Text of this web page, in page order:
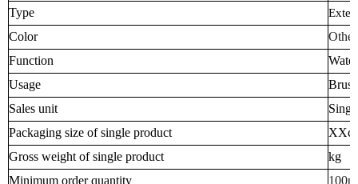
Type
Color
Function
Usage
Sales unit
Packaging size of single product
Gross weight of single product
kg
Minimum order quantity